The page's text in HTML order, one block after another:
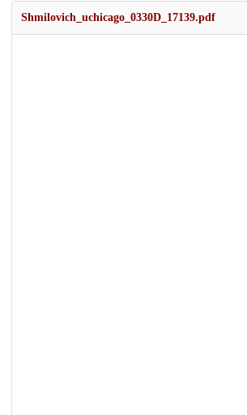
Shmilovich_uchicago_0330D_17139.pdf